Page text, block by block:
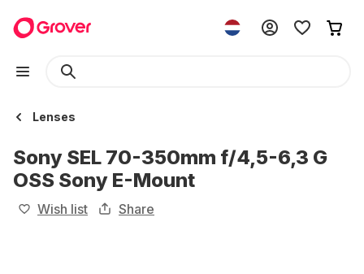
Lenses
Sony SEL 70-350mm f/4,5-6,3 G
OSS Sony E-Mount
Wish list Share